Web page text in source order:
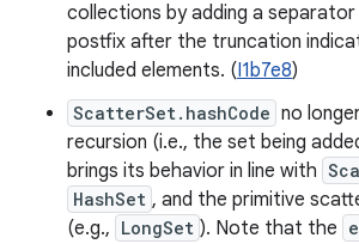
collections by adding a
postfix after the truncation
included elements. (I1b7e8)
ScatterSet.hashCode no
recursion (i.e., the set being
brings its behavior in line with
HashSet , and the primitive
(e.g., LongSet ). Note that the